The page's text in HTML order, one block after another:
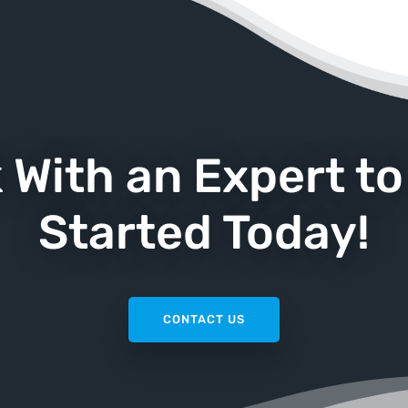
With an Expert
Started Today!
CONTACT US